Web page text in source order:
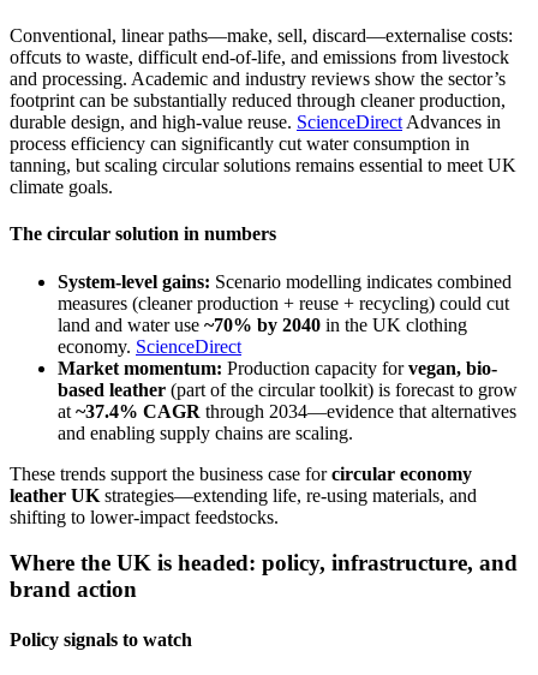
Conventional, linear paths—make, sell, discard—externalise costs:
offcuts to waste, difficult end-of-life, and emissions from livestock
and processing. Academic and industry reviews show the sector’s
footprint can be substantially reduced through cleaner production,
durable design, and high-value reuse. ScienceDirect Advances in
process efficiency can significantly cut water consumption in
tanning, but scaling circular solutions remains essential to meet UK
climate goals.
The circular solution in numbers
System-level gains: Scenario modelling indicates combined
measures (cleaner production + reuse + recycling) could cut
land and water use ~70% by 2040 in the UK clothing
economy. ScienceDirect
Market momentum: Production capacity forvegan, bio-
based leather (part of the circular toolkit) is forecast to grow
at ~37.4% CAGR through 2034—evidence that alternatives
and enabling supply chains are scaling.
These trends support the business case forcircular economy
leather UK strategies—extending life, re-using materials, and
shifting to lower-impact feedstocks.
Where the UK is headed: policy, infrastructure, and
brand action
Policy signals to watch